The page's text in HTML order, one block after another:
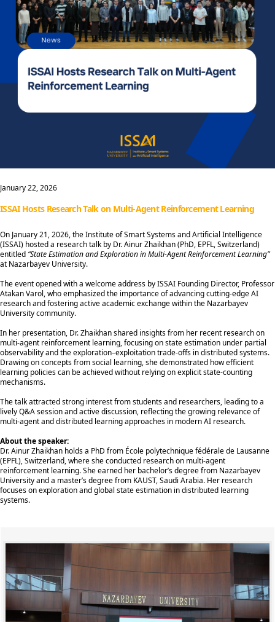
January 22, 2026
ISSAI Hosts Research Talk on Multi-Agent Reinforcement Learning
On January 21, 2026, the Institute of Smart Systems and Artificial Intelligence
(ISSAI) hosted a research talk by Dr. Ainur Zhaikhan (PhD, EPFL, Switzerland)
entitled“State Estimation and Exploration in Multi-Agent Reinforcement Learning”
at Nazarbayev University.
The event opened with a welcome address by ISSAI Founding Director, Professor
Atakan Varol, who emphasized the importance of advancing cutting-edge AI
research and fostering active academic exchange within the Nazarbayev
University community.
In her presentation, Dr. Zhaikhan shared insights from her recent research on
multi-agent reinforcement learning, focusing on state estimation under partial
observability and the exploration–exploitation trade-offs in distributed systems.
Drawing on concepts from social learning, she demonstrated how efficient
learning policies can be achieved without relying on explicit state-counting
mechanisms.
The talk attracted strong interest from students and researchers, leading to a
lively Q&A session and active discussion, reflecting the growing relevance of
multi-agent and distributed learning approaches in modern AI research.
About the speaker:
Dr. Ainur Zhaikhan holds a PhD from École polytechnique fédérale de Lausanne
(EPFL), Switzerland, where she conducted research on multi-agent
reinforcement learning. She earned her bachelor’s degree from Nazarbayev
University and a master’s degree from KAUST, Saudi Arabia. Her research
focuses on exploration and global state estimation in distributed learning
systems.